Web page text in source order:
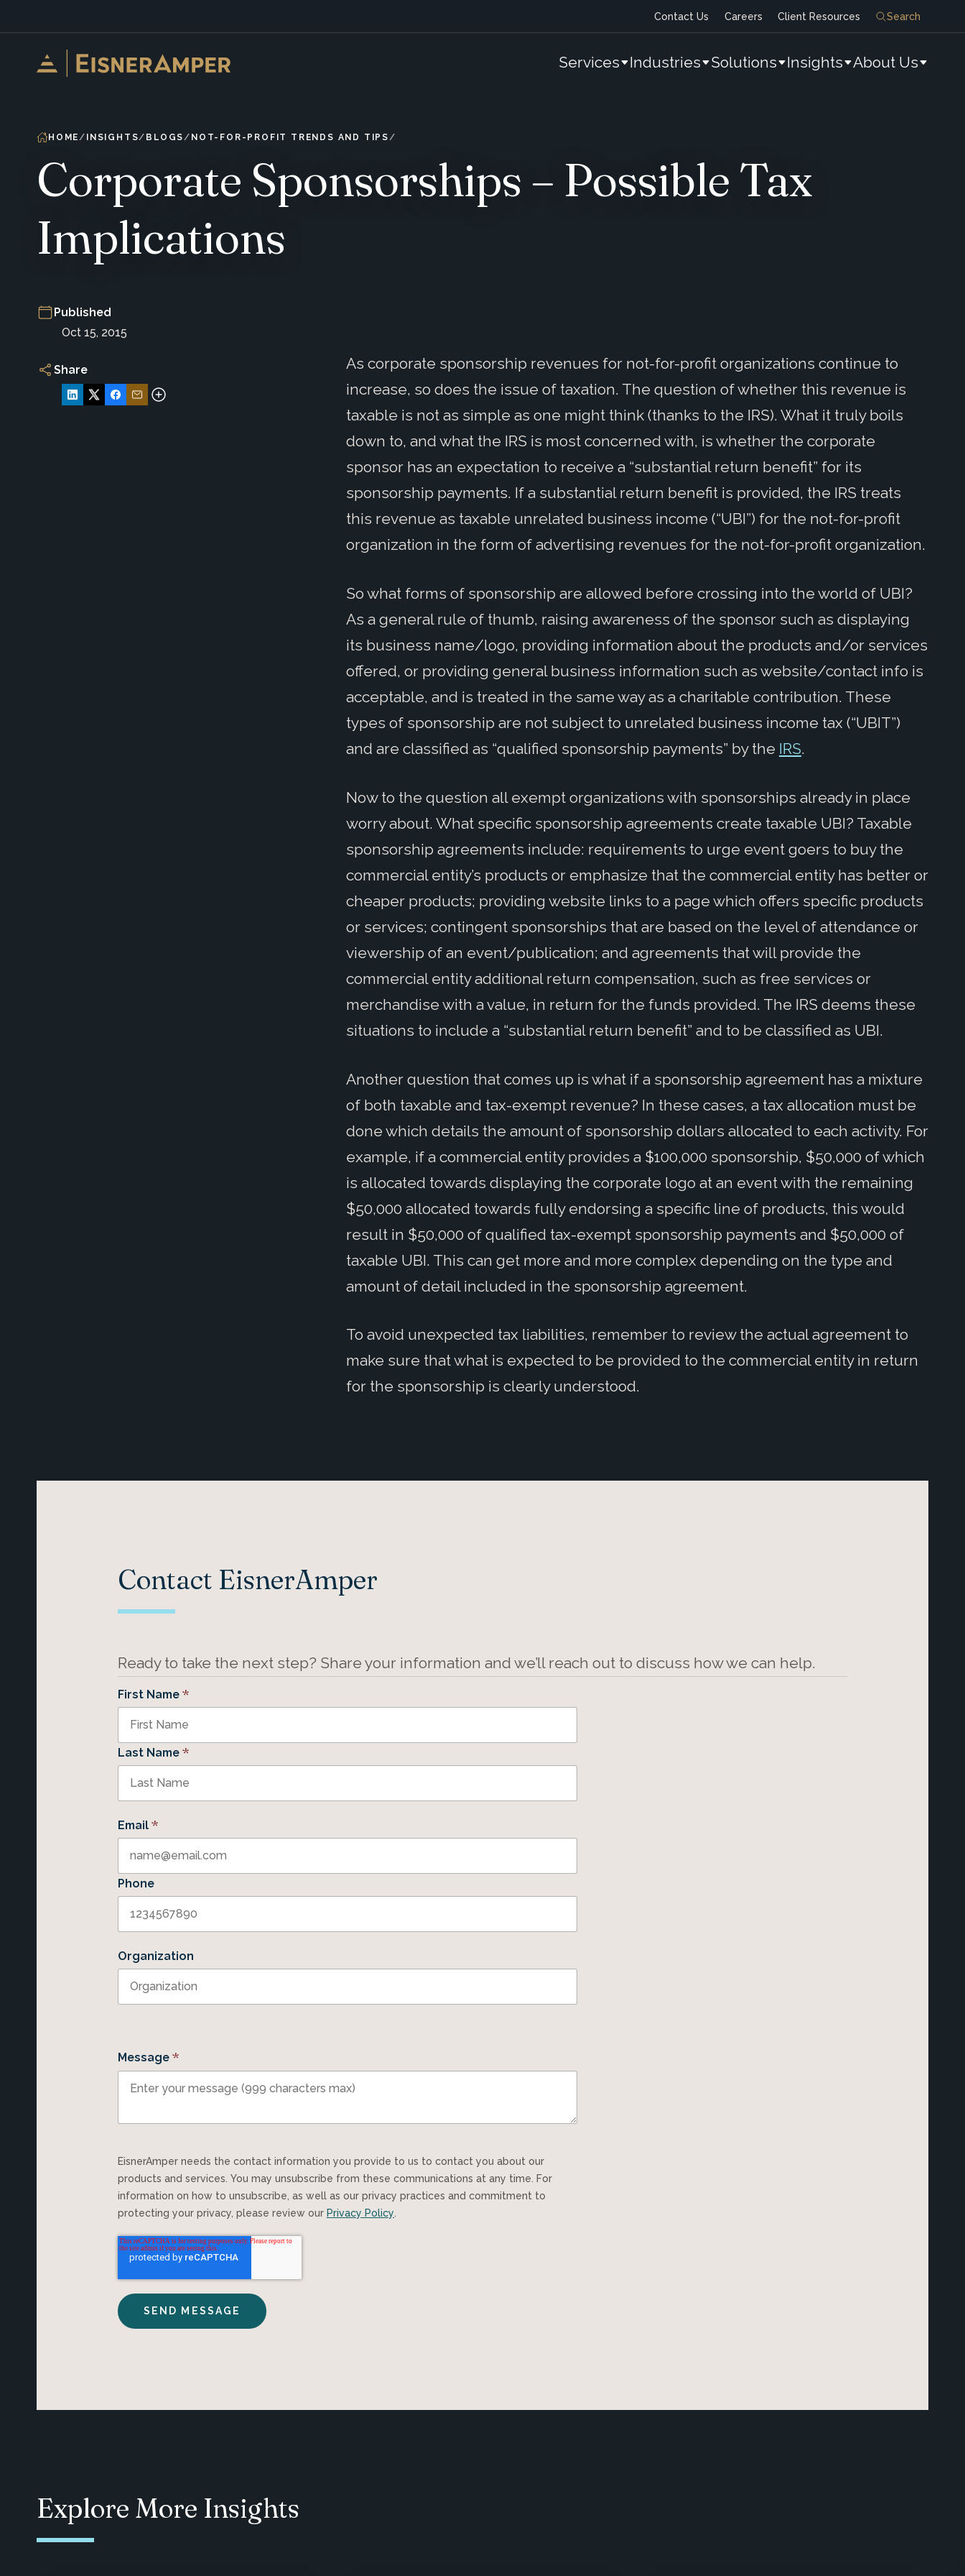
Contact Us Careers Client Resources Search
Services Industries Solutions Insights About Us
HOME INSIGHTS BLOGS NOT-FOR-PROFIT TRENDS AND TIPS
Corporate Sponsorships – Possible Tax
Implications
Published
Oct 15, 2015
Share
As corporate sponsorship revenues for not-for-profit organizations continue to
increase, so does the issue of taxation. The question of whether this revenue is
taxable is not as simple as one might think (thanks to the IRS). What it truly boils
down to, and what the IRS is most concerned with, is whether the corporate
sponsor has an expectation to receive a “substantial return benefit” for its
sponsorship payments. If a substantial return benefit is provided, the IRS treats
this revenue as taxable unrelated business income (“UBI”) for the not-for-profit
organization in the form of advertising revenues for the not-for-profit organization.
So what forms of sponsorship are allowed before crossing into the world of UBI?
As a general rule of thumb, raising awareness of the sponsor such as displaying
its business name/logo, providing information about the products and/or services
offered, or providing general business information such as website/contact info is
acceptable, and is treated in the same way as a charitable contribution. These
types of sponsorship are not subject to unrelated business income tax (“UBIT”)
and are classified as “qualified sponsorship payments” by the IRS.
Now to the question all exempt organizations with sponsorships already in place
worry about. What specific sponsorship agreements create taxable UBI? Taxable
sponsorship agreements include: requirements to urge event goers to buy the
commercial entity’s products or emphasize that the commercial entity has better or
cheaper products; providing website links to a page which offers specific products
or services; contingent sponsorships that are based on the level of attendance or
viewership of an event/publication; and agreements that will provide the
commercial entity additional return compensation, such as free services or
merchandise with a value, in return for the funds provided. The IRS deems these
situations to include a “substantial return benefit” and to be classified as UBI.
Another question that comes up is what if a sponsorship agreement has a mixture
of both taxable and tax-exempt revenue? In these cases, a tax allocation must be
done which details the amount of sponsorship dollars allocated to each activity. For
example, if a commercial entity provides a $100,000 sponsorship, $50,000 of which
is allocated towards displaying the corporate logo at an event with the remaining
$50,000 allocated towards fully endorsing a specific line of products, this would
result in $50,000 of qualified tax-exempt sponsorship payments and $50,000 of
taxable UBI. This can get more and more complex depending on the type and
amount of detail included in the sponsorship agreement.
To avoid unexpected tax liabilities, remember to review the actual agreement to
make sure that what is expected to be provided to the commercial entity in return
for the sponsorship is clearly understood.
Contact EisnerAmper
Ready to take the next step? Share your information and we’ll reach out to discuss how we can help.
First Name *
Last Name *
Email *
Phone
Organization
Message *
EisnerAmper needs the contact information you provide to us to contact you about our
products and services. You may unsubscribe from these communications at any time. For
information on how to unsubscribe, as well as our privacy practices and commitment to
protecting your privacy, please review our Privacy Policy
Explore More Insights